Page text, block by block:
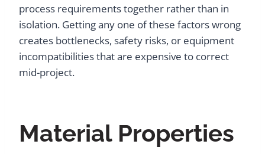
process requirements together rather than in
isolation. Getting any one of these factors wrong
creates bottlenecks, safety risks, or equipment
incompatibilities that are expensive to correct
mid-project.
Material Properties